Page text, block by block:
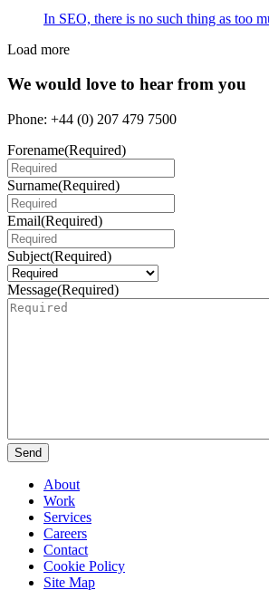
In SEO, there is no such thing as too
Load more
We would love to hear from you
Phone: +44 (0) 207 479 7500
Forename(Required)
Surname(Required)
Email(Required)
Subject(Required)
Message(Required)
Send
About
Work
Services
Careers
Contact
Cookie Policy
Site Map